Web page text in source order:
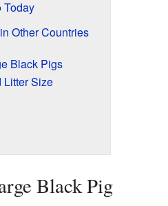
Today
Other Countries
Black Pigs
Litter Size
Black Pig